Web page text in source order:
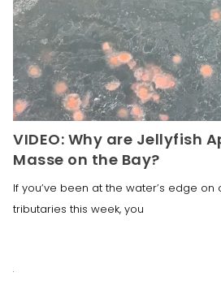
VIDEO: Why are Jellyfish
Masse on the Bay?
If you’ve been at the water’s edge
tributaries this week, you